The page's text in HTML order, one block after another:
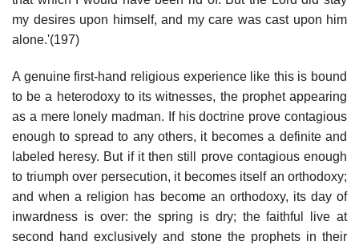
my desires upon himself, and my care was cast upon him
alone.'(197)
A genuine first-hand religious experience like this is bound
to be a heterodoxy to its witnesses, the prophet appearing
as a mere lonely madman. If his doctrine prove contagious
enough to spread to any others, it becomes a definite and
labeled heresy. But if it then still prove contagious enough
to triumph over persecution, it becomes itself an orthodoxy;
and when a religion has become an orthodoxy, its day of
inwardness is over: the spring is dry; the faithful live at
second hand exclusively and stone the prophets in their